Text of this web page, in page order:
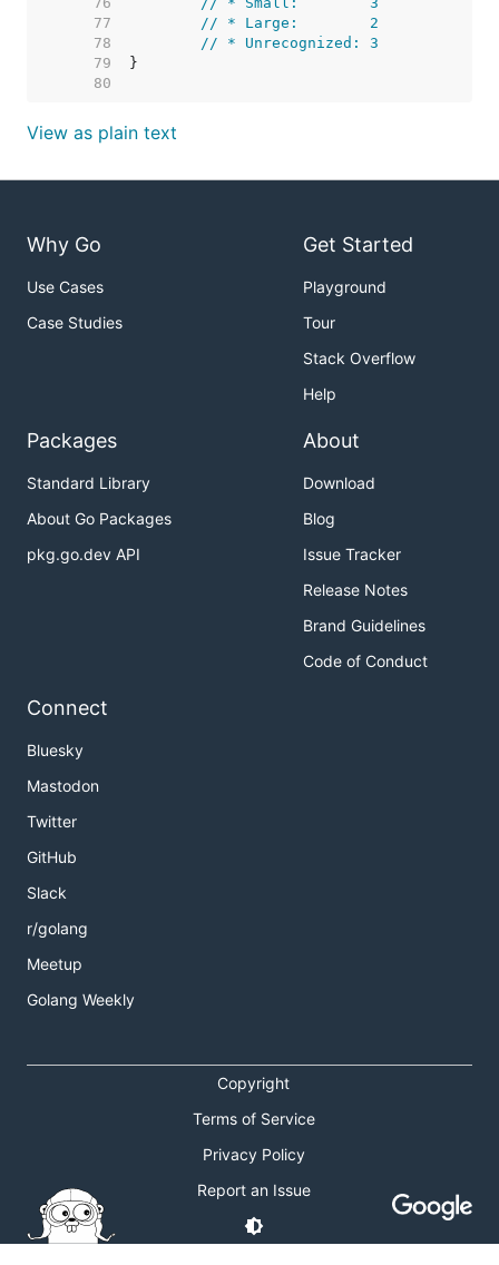
    77
// * Large:        2
    78
// * Unrecognized: 3
    79
    80
View as plain text
Why Go
Use Cases
Case Studies
Get Started
Playground
Tour
Stack Overflow
Help
Packages
Standard Library
About Go Packages
pkg.go.dev API
About
Download
Blog
Issue Tracker
Release Notes
Brand Guidelines
Code of Conduct
Connect
Bluesky
Mastodon
Twitter
GitHub
Slack
r/golang
Meetup
Golang Weekly
Copyright
Terms of Service
Privacy Policy
Report an Issue